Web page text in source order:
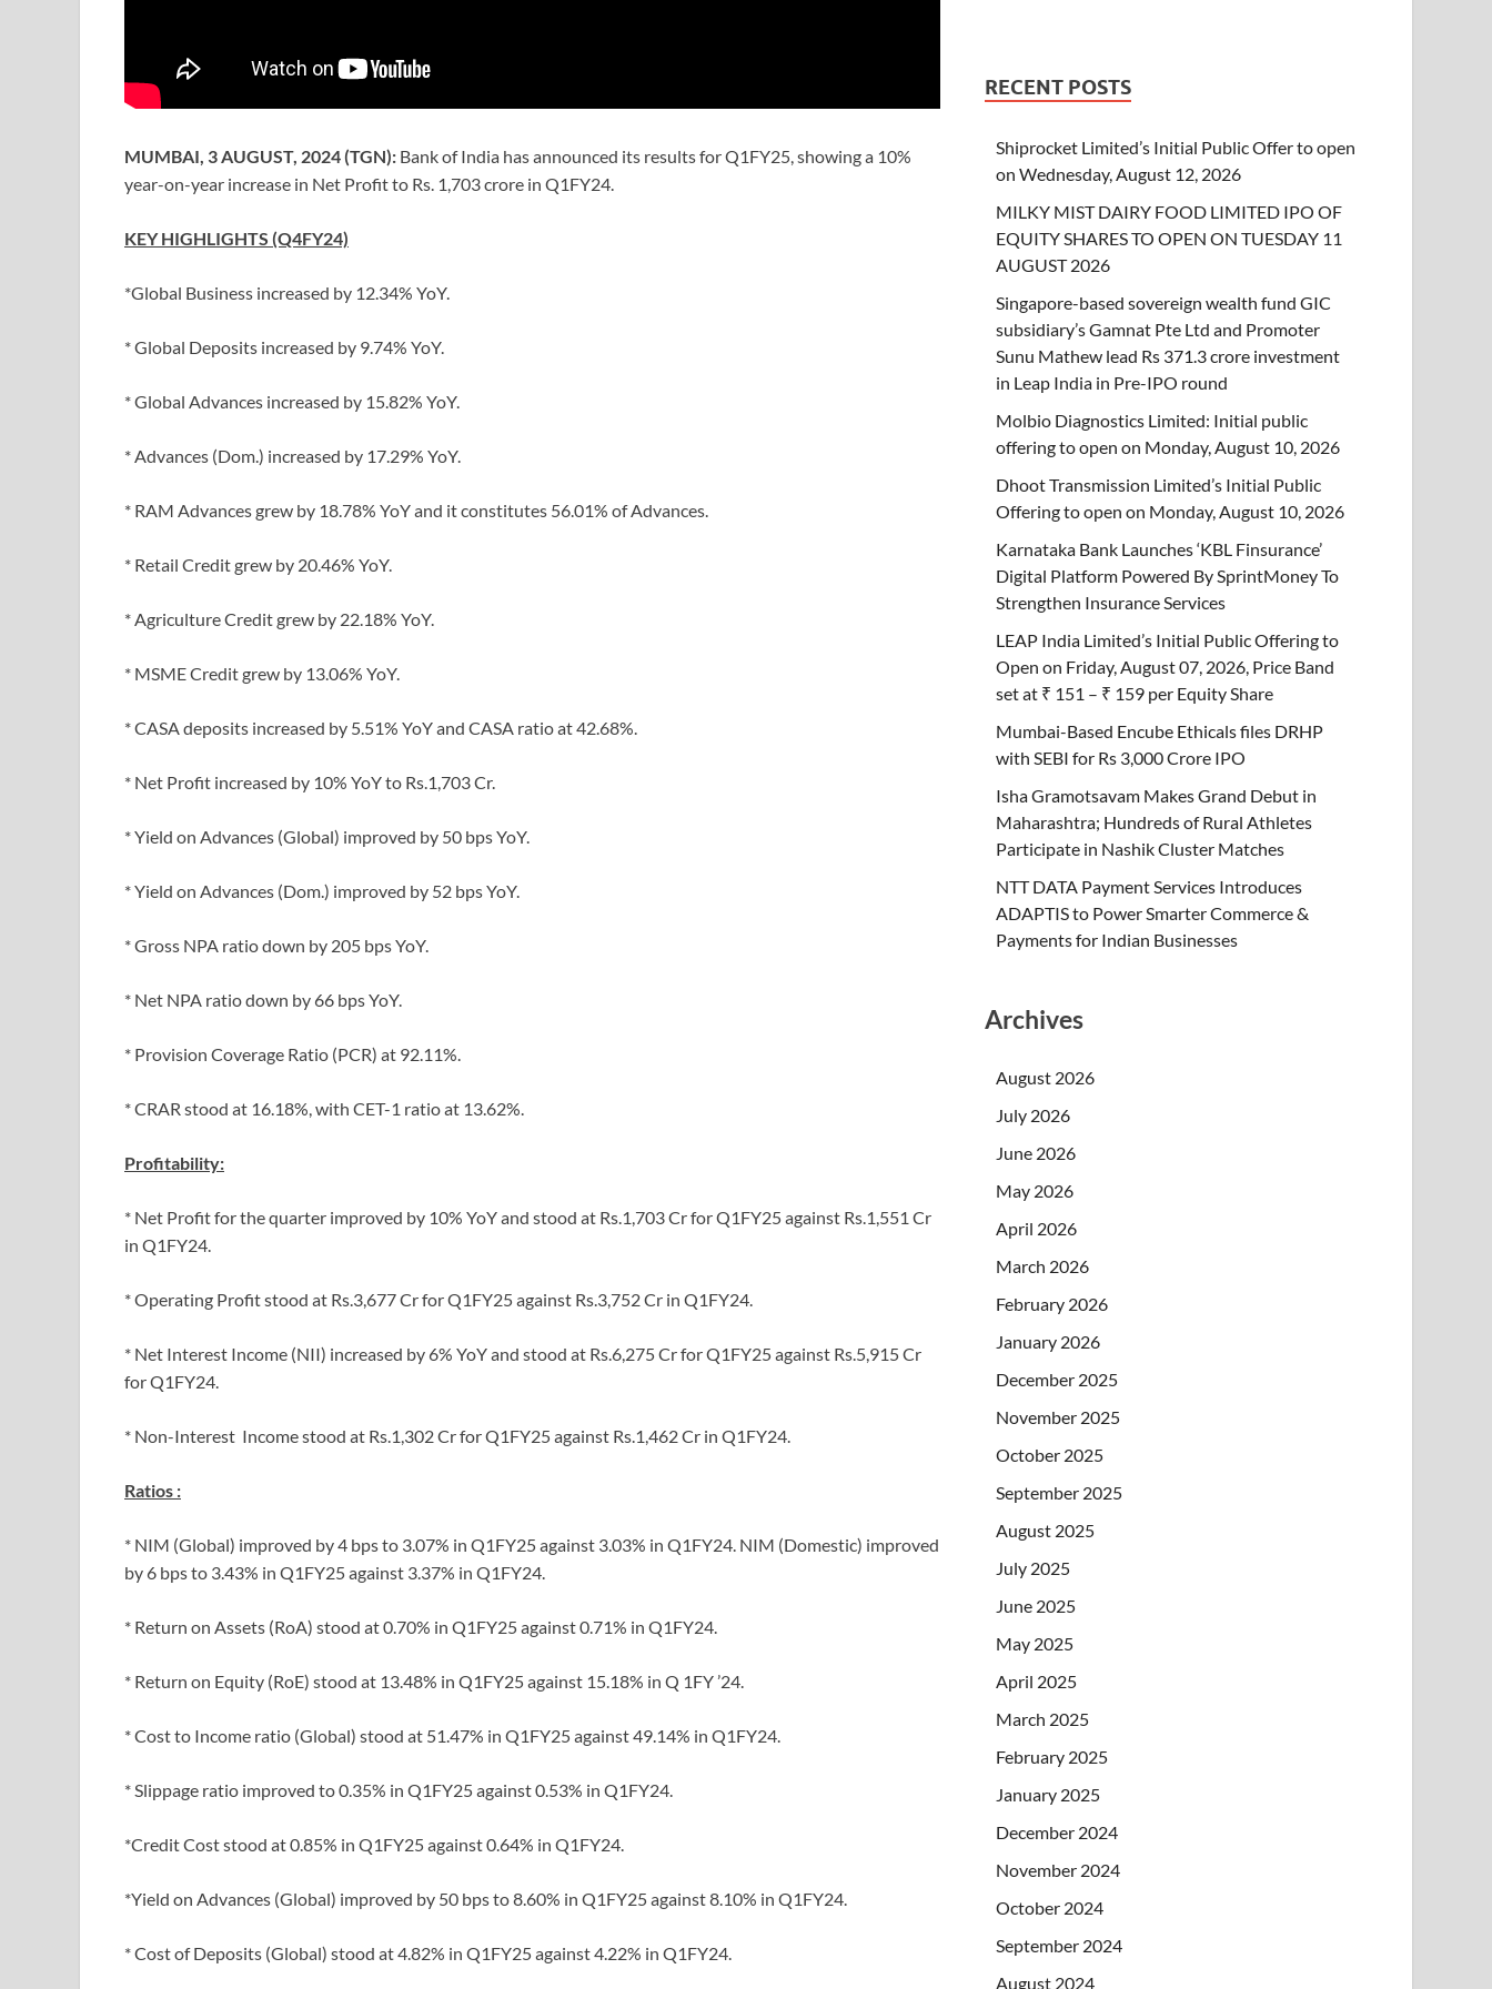
MUMBAI, 3 AUGUST, 2024 (TGN): Bank of India has announced its results for Q1FY25, showing a 10%
year-on-year increase in Net Profit to Rs. 1,703 crore in Q1FY24.
KEY HIGHLIGHTS (Q4FY24)
*Global Business increased by 12.34% YoY.
* Global Deposits increased by 9.74% YoY.
* Global Advances increased by 15.82% YoY.
* Advances (Dom.) increased by 17.29% YoY.
* RAM Advances grew by 18.78% YoY and it constitutes 56.01% of Advances.
* Retail Credit grew by 20.46% YoY.
* Agriculture Credit grew by 22.18% YoY.
* MSME Credit grew by 13.06% YoY.
* CASA deposits increased by 5.51% YoY and CASA ratio at 42.68%.
* Net Profit increased by 10% YoY to Rs.1,703 Cr.
* Yield on Advances (Global) improved by 50 bps YoY.
* Yield on Advances (Dom.) improved by 52 bps YoY.
* Gross NPA ratio down by 205 bps YoY.
* Net NPA ratio down by 66 bps YoY.
* Provision Coverage Ratio (PCR) at 92.11%.
* CRAR stood at 16.18%, with CET-1 ratio at 13.62%.
Profitability:
* Net Profit for the quarter improved by 10% YoY and stood at Rs.1,703 Cr for Q1FY25 against Rs.1,551 Cr
in Q1FY24.
* Operating Profit stood at Rs.3,677 Cr for Q1FY25 against Rs.3,752 Cr in Q1FY24.
* Net Interest Income (NII) increased by 6% YoY and stood at Rs.6,275 Cr for Q1FY25 against Rs.5,915 Cr
for Q1FY24.
* Non-Interest Income stood at Rs.1,302 Cr for Q1FY25 against Rs.1,462 Cr in Q1FY24.
Ratios :
* NIM (Global) improved by 4 bps to 3.07% in Q1FY25 against 3.03% in Q1FY24. NIM (Domestic) improved
by 6 bps to 3.43% in Q1FY25 against 3.37% in Q1FY24.
* Return on Assets (RoA) stood at 0.70% in Q1FY25 against 0.71% in Q1FY24.
* Return on Equity (RoE) stood at 13.48% in Q1FY25 against 15.18% in Q 1FY ’24.
* Cost to Income ratio (Global) stood at 51.47% in Q1FY25 against 49.14% in Q1FY24.
* Slippage ratio improved to 0.35% in Q1FY25 against 0.53% in Q1FY24.
*Credit Cost stood at 0.85% in Q1FY25 against 0.64% in Q1FY24.
*Yield on Advances (Global) improved by 50 bps to 8.60% in Q1FY25 against 8.10% in Q1FY24.
* Cost of Deposits (Global) stood at 4.82% in Q1FY25 against 4.22% in Q1FY24.
RECENT POSTS
Shiprocket Limited’s Initial Public Offer to open
on Wednesday, August 12, 2026
MILKY MIST DAIRY FOOD LIMITED IPO OF
EQUITY SHARES TO OPEN ON TUESDAY 11
AUGUST 2026
Singapore-based sovereign wealth fund GIC
subsidiary’s Gamnat Pte Ltd and Promoter
Sunu Mathew lead Rs 371.3 crore investment
in Leap India in Pre-IPO round
Molbio Diagnostics Limited: Initial public
offering to open on Monday, August 10, 2026
Dhoot Transmission Limited’s Initial Public
Offering to open on Monday, August 10, 2026
Karnataka Bank Launches ‘KBL Finsurance’
Digital Platform Powered By SprintMoney To
Strengthen Insurance Services
LEAP India Limited’s Initial Public Offering to
Open on Friday, August 07, 2026, Price Band
set at ₹ 151 – ₹ 159 per Equity Share
Mumbai-Based Encube Ethicals files DRHP
with SEBI for Rs 3,000 Crore IPO
Isha Gramotsavam Makes Grand Debut in
Maharashtra; Hundreds of Rural Athletes
Participate in Nashik Cluster Matches
NTT DATA Payment Services Introduces
ADAPTIS to Power Smarter Commerce &
Payments for Indian Businesses
Archives
August 2026
July 2026
June 2026
May 2026
April 2026
March 2026
February 2026
January 2026
December 2025
November 2025
October 2025
September 2025
August 2025
July 2025
June 2025
May 2025
April 2025
March 2025
February 2025
January 2025
December 2024
November 2024
October 2024
September 2024
August 2024